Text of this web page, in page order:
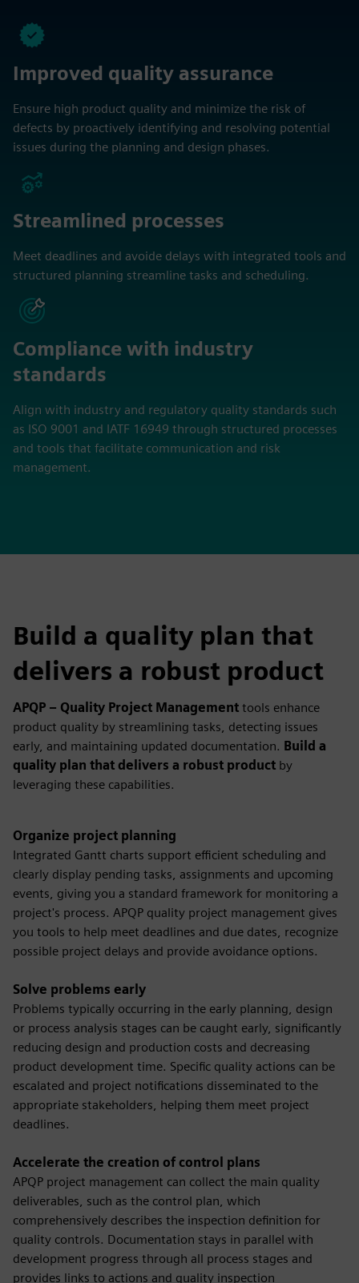
Improved quality assurance
Ensure high product quality and minimize the risk of
defects by proactively identifying and resolving potential
issues during the planning and design phases.
Streamlined processes
Meet deadlines and avoide delays with integrated tools and
structured planning streamline tasks and scheduling.
Compliance with industry
standards
Align with industry and regulatory quality standards such
as ISO 9001 and IATF 16949 through structured processes
and tools that facilitate communication and risk
management.
Build a quality plan that
delivers a robust product
APQP – Quality Project Management tools enhance
product quality by streamlining tasks, detecting issues
early, and maintaining updated documentation. Build a
quality plan that delivers a robust product by
leveraging these capabilities.
Organize project planning
Integrated Gantt charts support efficient scheduling and
clearly display pending tasks, assignments and upcoming
events, giving you a standard framework for monitoring a
project's process. APQP quality project management gives
you tools to help meet deadlines and due dates, recognize
possible project delays and provide avoidance options.
Solve problems early
Problems typically occurring in the early planning, design
or process analysis stages can be caught early, significantly
reducing design and production costs and decreasing
product development time. Specific quality actions can be
escalated and project notifications disseminated to the
appropriate stakeholders, helping them meet project
deadlines.
Accelerate the creation of control plans
APQP project management can collect the main quality
deliverables, such as the control plan, which
comprehensively describes the inspection definition for
quality controls. Documentation stays in parallel with
development progress through all process stages and
provides links to actions and quality inspection